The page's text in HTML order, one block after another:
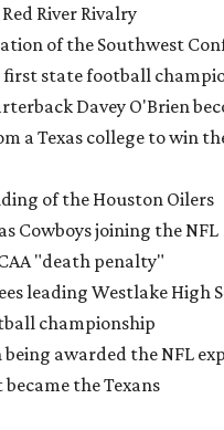
River Rivalry
of the Southwest
first state football
Davey O'Brien
a Texas college to win
of the Houston Oilers
Cowboys joining the NFL
"death penalty"
leading Westlake High
championship
being awarded the NFL
the Texans